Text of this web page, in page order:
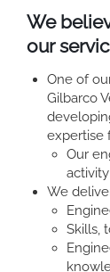
We
our
One of
Gilbarco
expertise
Our
activity
We
Skills,